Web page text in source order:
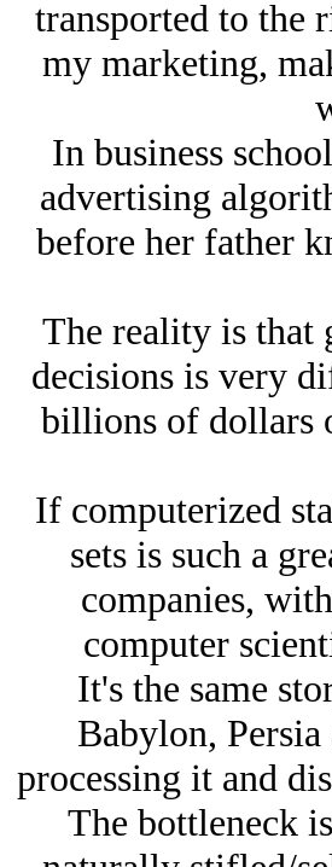
transported to the
my marketing,
In business
advertising
before her father
The reality is that
decisions is very
billions of dollars
If computerized
sets is such a
companies,
computer
It's the same
Babylon,
processing it and
The bottleneck